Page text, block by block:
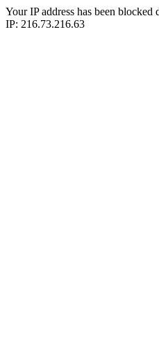
Your IP address has been
IP: 216.73.216.63